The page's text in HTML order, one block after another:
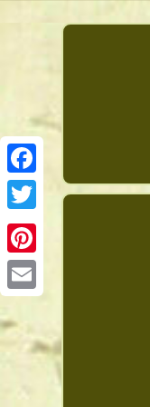
Pinterest